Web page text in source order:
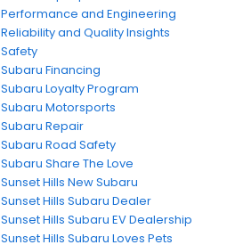
Performance and Engineering
Reliability and Quality Insights
Safety
Subaru Financing
Subaru Loyalty Program
Subaru Motorsports
Subaru Repair
Subaru Road Safety
Subaru Share The Love
Sunset Hills New Subaru
Sunset Hills Subaru Dealer
Sunset Hills Subaru EV Dealership
Sunset Hills Subaru Loves Pets